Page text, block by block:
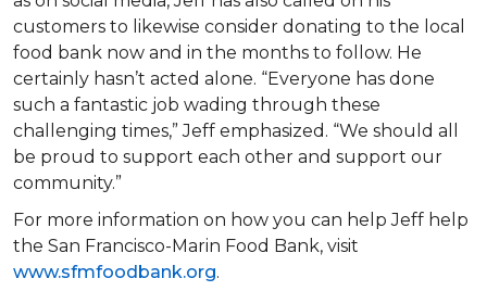
customers to likewise consider donating to the local
food bank now and in the months to follow. He
certainly hasn’t acted alone. “Everyone has done
such a fantastic job wading through these
challenging times,” Jeff emphasized. “We should all
be proud to support each other and support our
community.”
For more information on how you can help Jeff help
the San Francisco-Marin Food Bank, visit
www.sfmfoodbank.org.